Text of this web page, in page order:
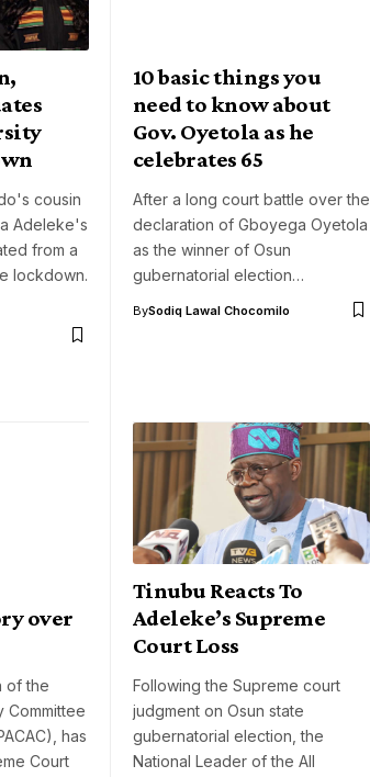
cousin
Adeleke's
from a
lockdown.
10 basic things you
need to know about
Gov. Oyetola as he
celebrates 65
After a long court battle over the
declaration of Gboyega Oyetola
as the winner of Osun
gubernatorial election…
BySodiq Lawal Chocomilo
over
of the
Committee
has
Court
Tinubu Reacts To
Adeleke’s Supreme
Court Loss
Following the Supreme court
judgment on Osun state
gubernatorial election, the
National Leader of the All